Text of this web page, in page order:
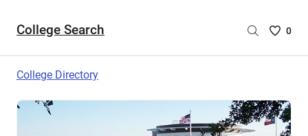
College Search
Saved
are
0
College Directory